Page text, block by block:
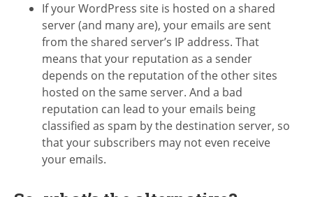
If your WordPress site is hosted on a shared
server (and many are), your emails are sent
from the shared server’s IP address. That
means that your reputation as a sender
depends on the reputation of the other sites
hosted on the same server. And a bad
reputation can lead to your emails being
classified as spam by the destination server, so
that your subscribers may not even receive
your emails.